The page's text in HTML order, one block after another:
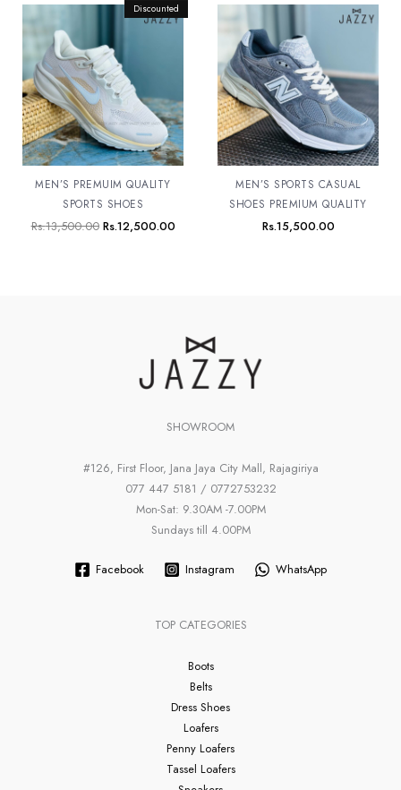
Discounted
MEN’S PREMUIM QUALITY
SPORTS SHOES
Rs.13,500.00
Original
Rs.13,500.00.
Rs.12,500.00
Current
price
Rs.12,500.00.
MEN’S SPORTS CASUAL
SHOES PREMIUM QUALITY
Rs.15,500.00
SHOWROOM
#126, First Floor, Jana Jaya City Mall, Rajagiriya
077 447 5181 / 0772753232
Mon-Sat: 9.30AM -7.00PM
Sundays till 4.00PM
Facebook Instagram WhatsApp
TOP CATEGORIES
Boots
Belts
Dress Shoes
Loafers
Penny Loafers
Tassel Loafers